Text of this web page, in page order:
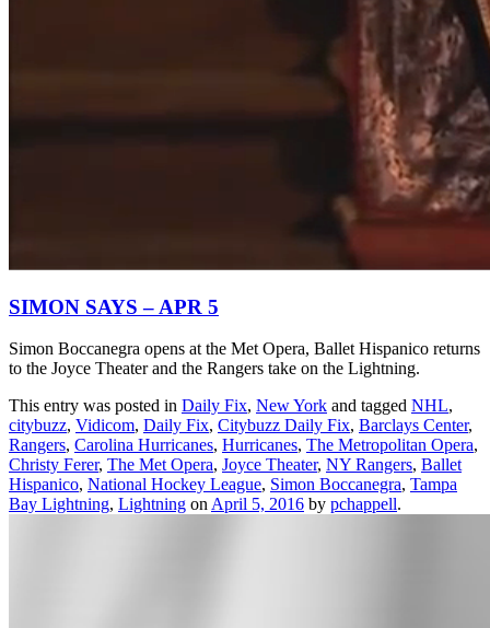
SIMON SAYS – APR 5
Simon Boccanegra opens at the Met Opera, Ballet Hispanico returns
to the Joyce Theater and the Rangers take on the Lightning.
This entry was posted in Daily Fix, New York and tagged NHL,
citybuzz, Vidicom, Daily Fix, Citybuzz Daily Fix, Barclays Center,
Rangers, Carolina Hurricanes, Hurricanes, The Metropolitan Opera,
Christy Ferer, The Met Opera, Joyce Theater, NY Rangers, Ballet
Hispanico, National Hockey League, Simon Boccanegra, Tampa
Bay Lightning, Lightning onApril 5, 2016 by pchappell.